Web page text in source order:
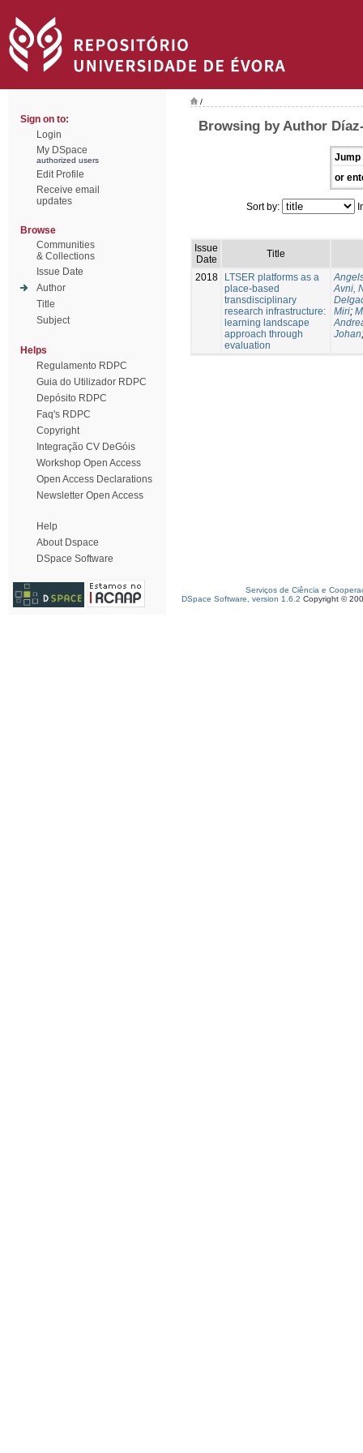
Sign on to:
Login
My DSpace
authorized users
Edit Profile
Receive email
updates
Browse
Communities
& Collections
Issue Date
Author
Title
Subject
Helps
Regulamento RDPC
Guia do Utilizador RDPC
Depósito RDPC
Faq's RDPC
Copyright
Integração CV DeGóis
Workshop Open Access
Open Access Declarations
Newsletter Open Access
Help
About Dspace
DSpace Software
/
Browsing by Author
Jump
or
Sort by:
Issue
Date
Title
2018
LTSER platforms as a
place-based
transdisciplinary
research infrastructure:
learning landscape
approach through
evaluation
Avni,
Miri;
Johan
Serviços de Ciência e
DSpace Software, version 1.6.2 Copyright ©